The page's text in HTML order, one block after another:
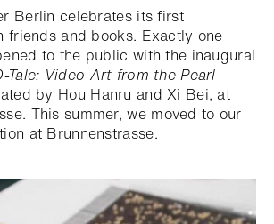
Berlin celebrates its first
friends and books. Exactly one
to the public with the inaugural
Tale: Video Art from the Pearl
by Hou Hanru and Xi Bei, at
This summer, we moved to our
at Brunnenstrasse.